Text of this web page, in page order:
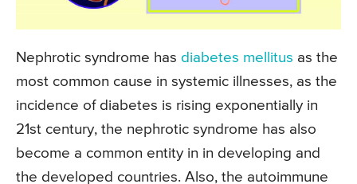
Nephrotic syndrome has diabetes mellitus as the
most common cause in systemic illnesses, as the
incidence of diabetes is rising exponentially in
21st century, the nephrotic syndrome has also
become a common entity in in developing and
the developed countries. Also, the autoimmune